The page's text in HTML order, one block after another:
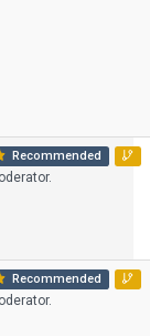
Recommended
Recommended